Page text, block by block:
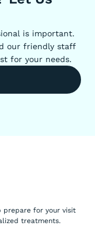
is important.
our friendly staff
for your needs.
prepare for your visit
treatments.